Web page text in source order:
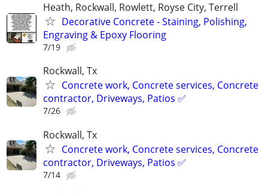
Heath, Rockwall, Rowlett, Royse City, Terrell
Decorative Concrete - Staining, Polishing,
Engraving & Epoxy Flooring
7/19
Rockwall, Tx
Concrete work, Concrete services, Concrete
contractor, Driveways, Patios ✅
7/26
Rockwall, Tx
Concrete work, Concrete services, Concrete
contractor, Driveways, Patios ✅
7/14